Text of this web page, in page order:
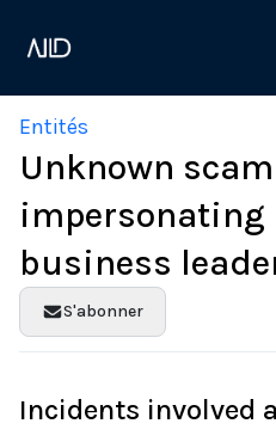
Entités
Unknown
impersonating
business
S'abonner
Incidents involved